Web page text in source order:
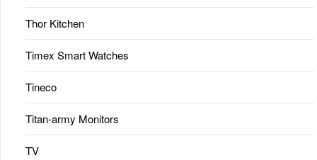
Thor Kitchen
Timex Smart Watches
Tineco
Titan-army Monitors
TV